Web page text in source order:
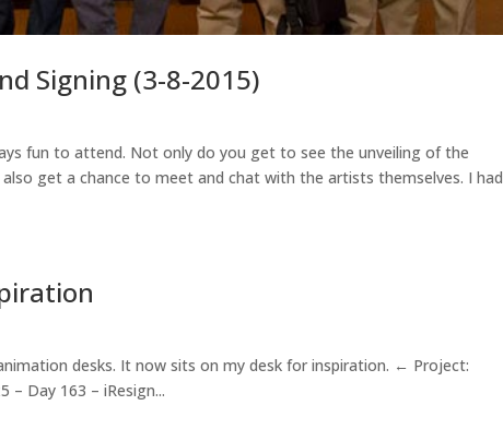
Signing (3-8-2015)
fun to attend. Not only do you get to see the unveiling of the
get a chance to meet and chat with the artists themselves. I had
desks. It now sits on my desk for inspiration. ← Project:
– Day 163 – iResign...